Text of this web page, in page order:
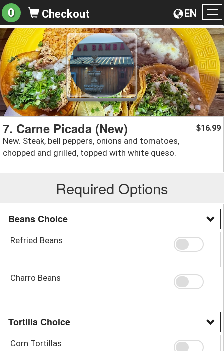
EN
0 Checkout
7. Carne Picada (New)
New. Steak, bell peppers, onions and tomatoes,
chopped and grilled, topped with white queso.
$16.99
Required Options
Beans Choice
Refried Beans
Charro Beans
Tortilla Choice
Corn Tortillas